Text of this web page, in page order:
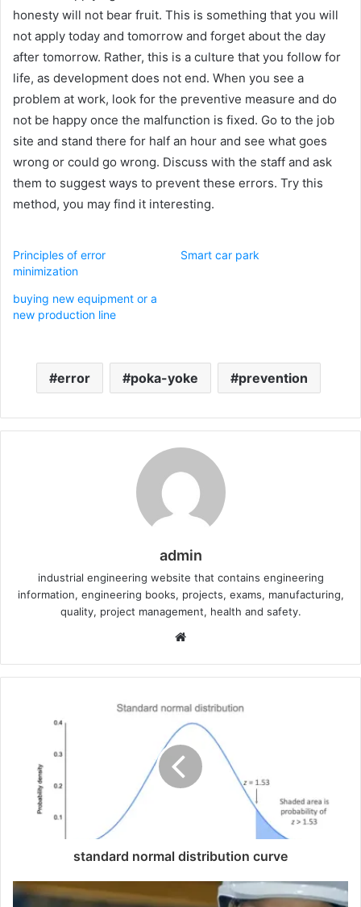
honesty will not bear fruit. This is something that you will
not apply today and tomorrow and forget about the day
after tomorrow. Rather, this is a culture that you follow for
life, as development does not end. When you see a
problem at work, look for the preventive measure and do
not be happy once the malfunction is fixed. Go to the job
site and stand there for half an hour and see what goes
wrong or could go wrong. Discuss with the staff and ask
them to suggest ways to prevent these errors. Try this
method, you may find it interesting.
Principles of error
minimization
Smart car park
buying new equipment or a
new production line
error poka-yoke prevention
admin
industrial engineering website that contains engineering
information, engineering books, projects, exams, manufacturing,
quality, project management, health and safety.
b
i
standard normal distribution curve